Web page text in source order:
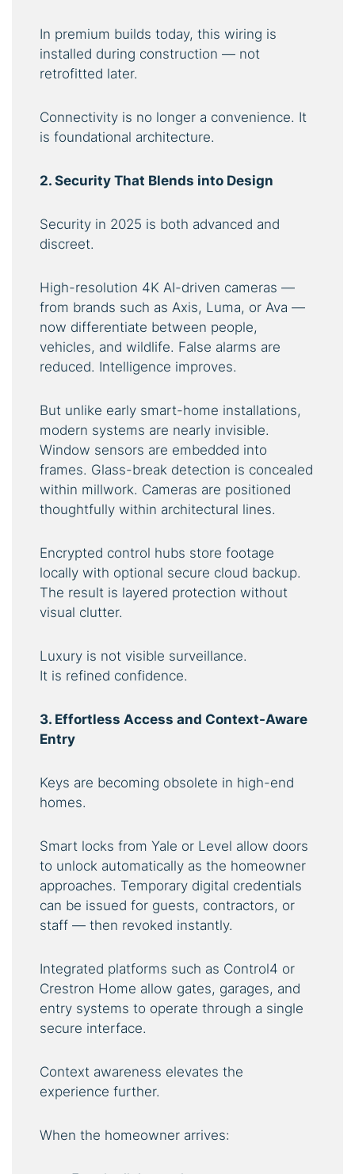
In premium builds today, this wiring is
installed during construction — not
retrofitted later.
Connectivity is no longer a convenience. It
is foundational architecture.
2. Security That Blends into Design
Security in 2025 is both advanced and
discreet.
High-resolution 4K AI-driven cameras —
from brands such as Axis, Luma, or Ava —
now differentiate between people,
vehicles, and wildlife. False alarms are
reduced. Intelligence improves.
But unlike early smart-home installations,
modern systems are nearly invisible.
Window sensors are embedded into
frames. Glass-break detection is concealed
within millwork. Cameras are positioned
thoughtfully within architectural lines.
Encrypted control hubs store footage
locally with optional secure cloud backup.
The result is layered protection without
visual clutter.
Luxury is not visible surveillance.
It is refined confidence.
3. Effortless Access and Context-Aware
Entry
Keys are becoming obsolete in high-end
homes.
Smart locks from Yale or Level allow doors
to unlock automatically as the homeowner
approaches. Temporary digital credentials
can be issued for guests, contractors, or
staff — then revoked instantly.
Integrated platforms such as Control4 or
Crestron Home allow gates, garages, and
entry systems to operate through a single
secure interface.
Context awareness elevates the
experience further.
When the homeowner arrives: